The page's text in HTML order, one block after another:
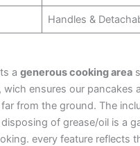
Handles &
agenerous cooking area
wich ensures our pancakes⁣
from the ground. The
of grease/oil is a
every feature reflects⁢